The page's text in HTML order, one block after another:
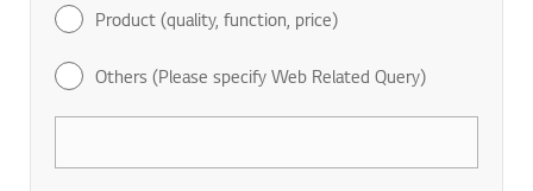
Product (quality, function, price)
Others (Please specify Web Related Query)